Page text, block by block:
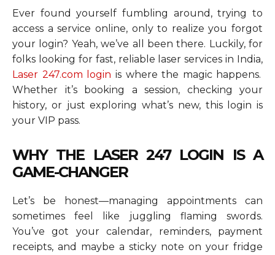
Ever found yourself fumbling around, trying to
access a service online, only to realize you forgot
your login? Yeah, we’ve all been there. Luckily, for
folks looking for fast, reliable laser services in India,
Laser 247.com login is where the magic happens.
Whether it’s booking a session, checking your
history, or just exploring what’s new, this login is
your VIP pass.
WHY THE LASER 247 LOGIN IS A
GAME-CHANGER
Let’s be honest—managing appointments can
sometimes feel like juggling flaming swords.
You’ve got your calendar, reminders, payment
receipts, and maybe a sticky note on your fridge